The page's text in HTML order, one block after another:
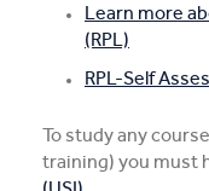
Learn more
(RPL)
RPL-Self
To study any
training) you must